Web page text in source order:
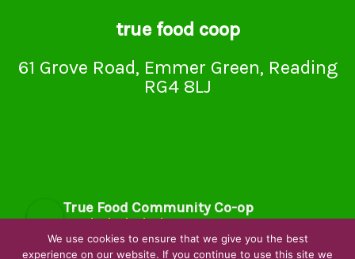
true food coop
61 Grove Road, Emmer Green, Reading
RG4 8LJ
True Food Community Co-op
Based on 194 reviews
powered byGoo gl e
We use cookies to ensure that we give you the best
experience on our website. If you continue to use this site we